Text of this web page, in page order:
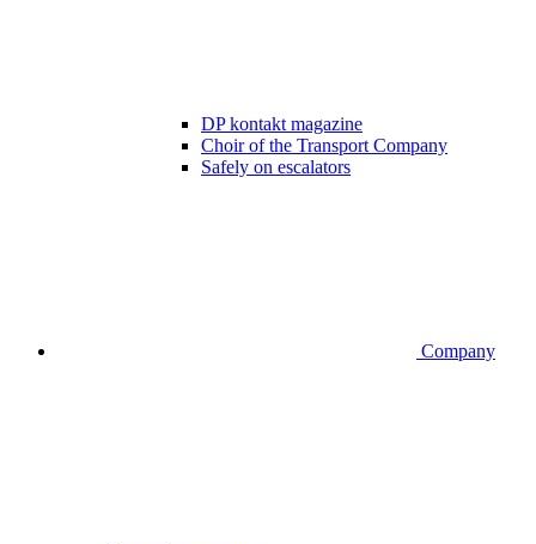
DP kontakt magazine
Choir of the Transport Company
Safely on escalators
Company